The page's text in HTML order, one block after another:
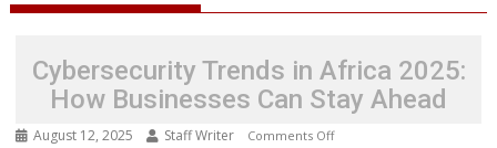
Stories
Cybersecurity Trends in Africa 2025:
How Businesses Can Stay Ahead
August 12, 2025 Staff Writer Comments Offon